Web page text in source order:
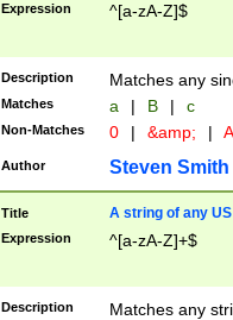
Expression ^[a-zA-Z]$
Description Matches any
Matches a | B | c
Non-Matches 0 | &amp; |
Author Steven Smith
Title A string of any
Expression ^[a-zA-Z]+$
Description
Matches any